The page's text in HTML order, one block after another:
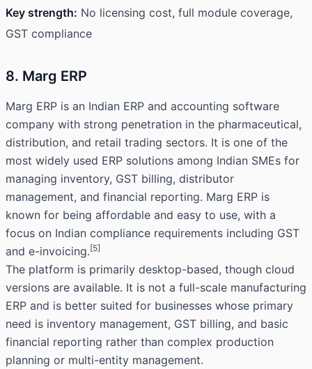
Key strength: No licensing cost, full module coverage,
GST compliance
8. Marg ERP
Marg ERP is an Indian ERP and accounting software
company with strong penetration in the pharmaceutical,
distribution, and retail trading sectors. It is one of the
most widely used ERP solutions among Indian SMEs for
managing inventory, GST billing, distributor
management, and financial reporting. Marg ERP is
known for being affordable and easy to use, with a
focus on Indian compliance requirements including GST
and e-invoicing. [5]
The platform is primarily desktop-based, though cloud
versions are available. It is not a full-scale manufacturing
ERP and is better suited for businesses whose primary
need is inventory management, GST billing, and basic
financial reporting rather than complex production
planning or multi-entity management.